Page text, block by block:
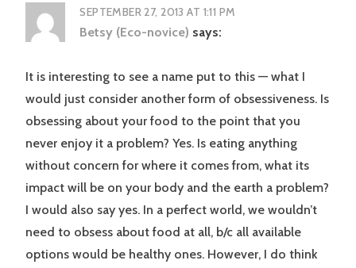
SEPTEMBER 27, 2013 AT 1:11 PM
Betsy (Eco-novice) says:
It is interesting to see a name put to this — what I
would just consider another form of obsessiveness. Is
obsessing about your food to the point that you
never enjoy it a problem? Yes. Is eating anything
without concern for where it comes from, what its
impact will be on your body and the earth a problem?
I would also say yes. In a perfect world, we wouldn’t
need to obsess about food at all, b/c all available
options would be healthy ones. However, I do think